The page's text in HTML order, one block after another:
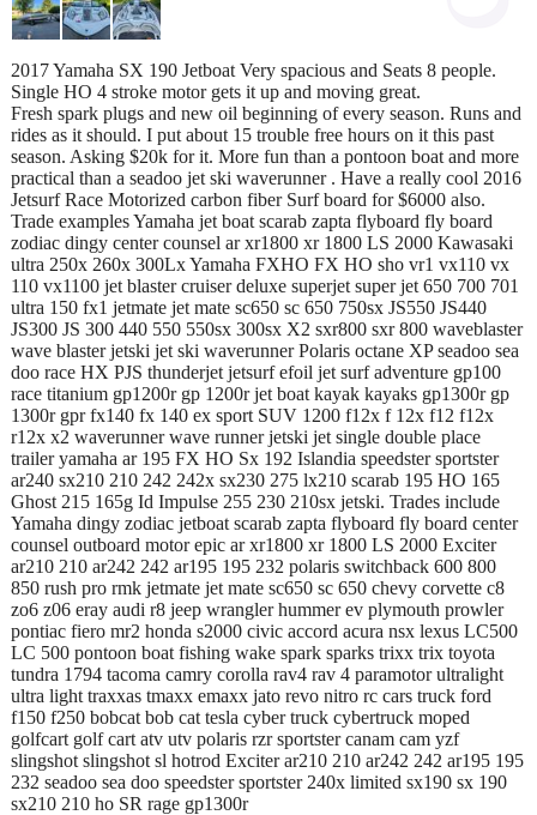
2017 Yamaha SX 190 Jetboat Very spacious and Seats 8 people.
Single HO 4 stroke motor gets it up and moving great.
Fresh spark plugs and new oil beginning of every season. Runs and
rides as it should. I put about 15 trouble free hours on it this past
season. Asking $20k for it. More fun than a pontoon boat and more
practical than a seadoo jet ski waverunner . Have a really cool 2016
Jetsurf Race Motorized carbon fiber Surf board for $6000 also.
Trade examples Yamaha jet boat scarab zapta flyboard fly board
zodiac dingy center counsel ar xr1800 xr 1800 LS 2000 Kawasaki
ultra 250x 260x 300Lx Yamaha FXHO FX HO sho vr1 vx110 vx
110 vx1100 jet blaster cruiser deluxe superjet super jet 650 700 701
ultra 150 fx1 jetmate jet mate sc650 sc 650 750sx JS550 JS440
JS300 JS 300 440 550 550sx 300sx X2 sxr800 sxr 800 waveblaster
wave blaster jetski jet ski waverunner Polaris octane XP seadoo sea
doo race HX PJS thunderjet jetsurf efoil jet surf adventure gp100
race titanium gp1200r gp 1200r jet boat kayak kayaks gp1300r gp
1300r gpr fx140 fx 140 ex sport SUV 1200 f12x f 12x f12 f12x
r12x x2 waverunner wave runner jetski jet single double place
trailer yamaha ar 195 FX HO Sx 192 Islandia speedster sportster
ar240 sx210 210 242 242x sx230 275 lx210 scarab 195 HO 165
Ghost 215 165g Id Impulse 255 230 210sx jetski. Trades include
Yamaha dingy zodiac jetboat scarab zapta flyboard fly board center
counsel outboard motor epic ar xr1800 xr 1800 LS 2000 Exciter
ar210 210 ar242 242 ar195 195 232 polaris switchback 600 800
850 rush pro rmk jetmate jet mate sc650 sc 650 chevy corvette c8
zo6 z06 eray audi r8 jeep wrangler hummer ev plymouth prowler
pontiac fiero mr2 honda s2000 civic accord acura nsx lexus LC500
LC 500 pontoon boat fishing wake spark sparks trixx trix toyota
tundra 1794 tacoma camry corolla rav4 rav 4 paramotor ultralight
ultra light traxxas tmaxx emaxx jato revo nitro rc cars truck ford
f150 f250 bobcat bob cat tesla cyber truck cybertruck moped
golfcart golf cart atv utv polaris rzr sportster canam cam yzf
slingshot slingshot sl hotrod Exciter ar210 210 ar242 242 ar195 195
232 seadoo sea doo speedster sportster 240x limited sx190 sx 190
sx210 210 ho SR rage gp1300r